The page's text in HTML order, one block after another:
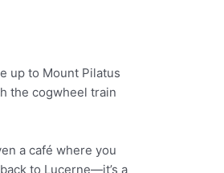
up to Mount Pilatus
the cogwheel train
a café where you
to Lucerne—it’s a